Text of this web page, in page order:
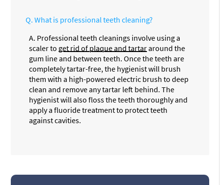
Q. What is professional teeth cleaning?
A. Professional teeth cleanings involve using a
scaler to get rid of plaque and tartararound the
gum line and between teeth. Once the teeth are
completely tartar-free, the hygienist will brush
them with a high-powered electric brush to deep
clean and remove any tartar left behind. The
hygienist will also floss the teeth thoroughly and
apply a fluoride treatment to protect teeth
against cavities.